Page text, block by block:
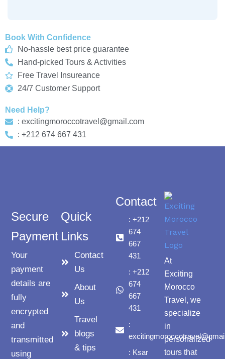
Book With Confidence
No-hassle best price guarantee
Hand-picked Tours & Activities
Free Travel Insureance
24/7 Customer Support
Need Help?
: excitingmoroccotravel@gmail.com
: +212 674 667 431
At
Exciting
Morocco
Travel, we
specialize
in
personalized
tours that
Contact
: +212
674
667
431
: +212
674
667
431
:
: Ksar
Quick
Links
Contact
Us
About
Us
Travel
blogs
& tips
Secure
Payment
Your
payment
details are
fully
encrypted
and
transmitted
using